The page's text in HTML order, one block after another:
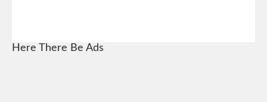
Here There Be Ads